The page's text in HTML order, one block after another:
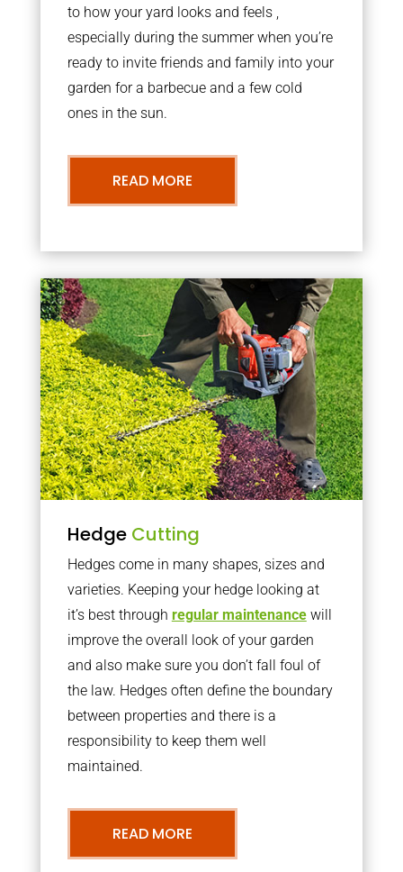
to how your yard looks and feels ,
especially during the summer when you’re
ready to invite friends and family into your
garden for a barbecue and a few cold
ones in the sun.
READ MORE
Hedge Cutting
Hedges come in many shapes, sizes and
varieties. Keeping your hedge looking at
it’s best through regular maintenancewill
improve the overall look of your garden
and also make sure you don’t fall foul of
the law. Hedges often define the boundary
between properties and there is a
responsibility to keep them well
maintained.
READ MORE